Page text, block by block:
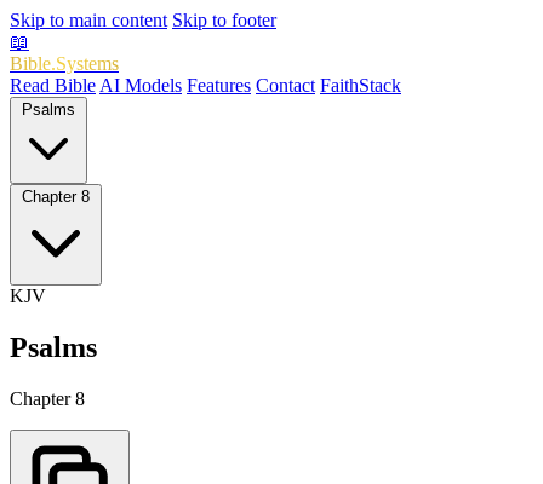
Skip to main content Skip to footer
📖
Bible.Systems
Read Bible AI Models Features Contact FaithStack
KJV
Psalms
Chapter 8